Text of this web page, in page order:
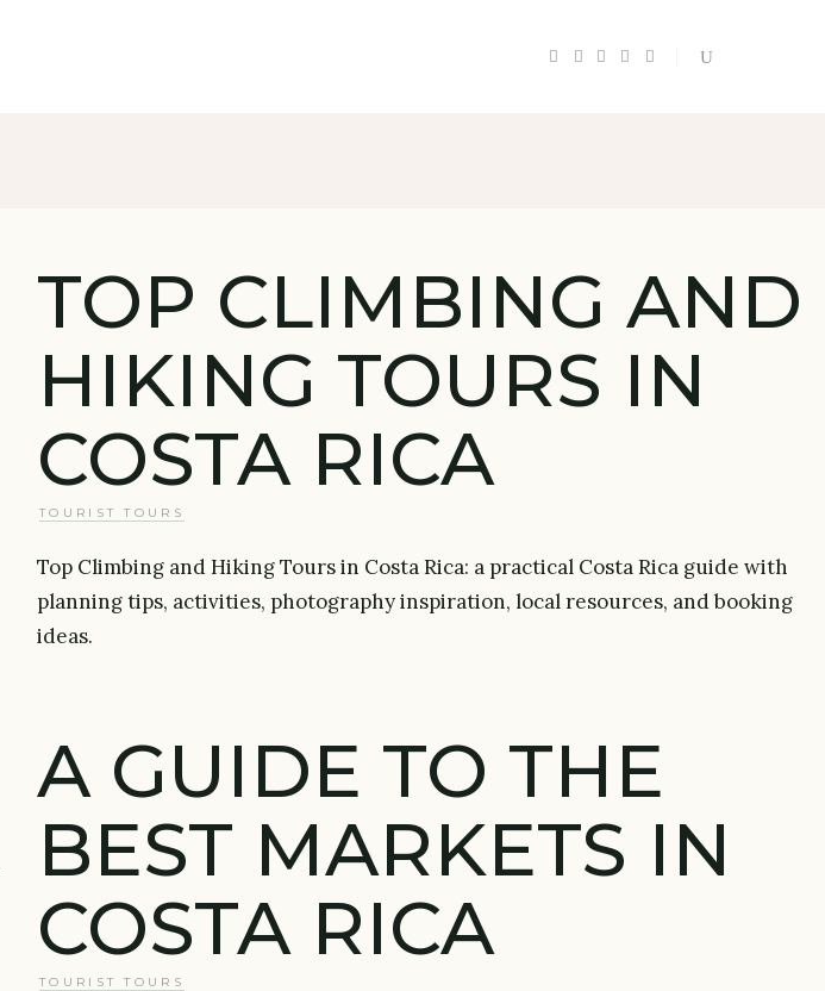
TOP CLIMBING AND
HIKING TOURS IN
COSTA RICA
TOURIST TOURS
Top Climbing and Hiking Tours in Costa Rica: a practical Costa Rica guide with
planning tips, activities, photography inspiration, local resources, and booking
ideas.
A GUIDE TO THE
BEST MARKETS IN
COSTA RICA
TOURIST TOURS